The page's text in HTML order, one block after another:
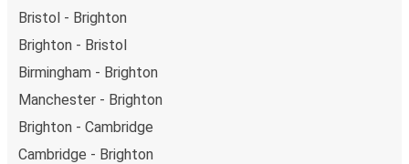
Bristol - Brighton
Brighton - Bristol
Birmingham - Brighton
Manchester - Brighton
Brighton - Cambridge
Cambridge - Brighton